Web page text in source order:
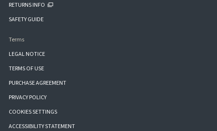
RETURNS INFO
SAFETY GUIDE
Terms
LEGAL NOTICE
TERMS OF USE
PURCHASE AGREEMENT
PRIVACY POLICY
COOKIES SETTINGS
ACCESSIBILITY STATEMENT